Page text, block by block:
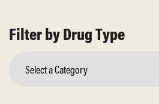
Filter by Drug Type
Select a Category